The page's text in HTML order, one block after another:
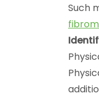
Such